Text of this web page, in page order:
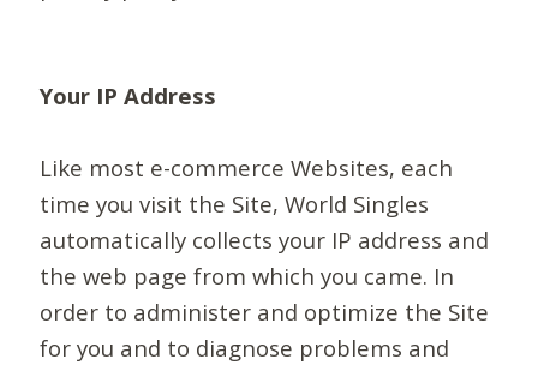
Your IP Address
Like most e-commerce Websites, each
time you visit the Site, World Singles
automatically collects your IP address and
the web page from which you came. In
order to administer and optimize the Site
for you and to diagnose problems and